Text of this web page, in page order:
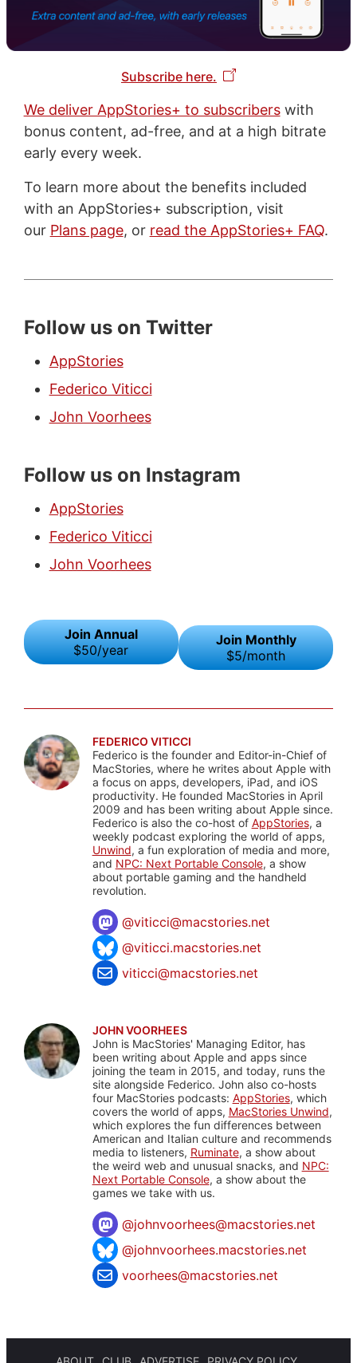
Subscribe here.
We deliver AppStories+ to subscriberswith
bonus content, ad-free, and at a high bitrate
early every week.
To learn more about the benefits included
with an AppStories+ subscription, visit
our Plans page, or read the AppStories+ FAQ.
Follow us on Twitter
AppStories
Federico Viticci
John Voorhees
Follow us on Instagram
AppStories
Federico Viticci
John Voorhees
Join Annual
$50/year
Join Monthly
$5/month
FEDERICO VITICCI
Federico is the founder and Editor-in-Chief of
MacStories, where he writes about Apple with
a focus on apps, developers, iPad, and iOS
productivity. He founded MacStories in April
2009 and has been writing about Apple since.
Federico is also the co-host of AppStories, a
weekly podcast exploring the world of apps,
Unwind, a fun exploration of media and more,
and NPC: Next Portable Console, a show
about portable gaming and the handheld
revolution.
@viticci@macstories.net
@viticci.macstories.net
viticci@macstories.net
JOHN VOORHEES
John is MacStories' Managing Editor, has
been writing about Apple and apps since
joining the team in 2015, and today, runs the
site alongside Federico. John also co-hosts
four MacStories podcasts: AppStories, which
covers the world of apps, MacStories Unwind,
which explores the fun differences between
American and Italian culture and recommends
media to listeners, Ruminate, a show about
the weird web and unusual snacks, and NPC:
Next Portable Console, a show about the
games we take with us.
@johnvoorhees@macstories.net
@johnvoorhees.macstories.net
voorhees@macstories.net